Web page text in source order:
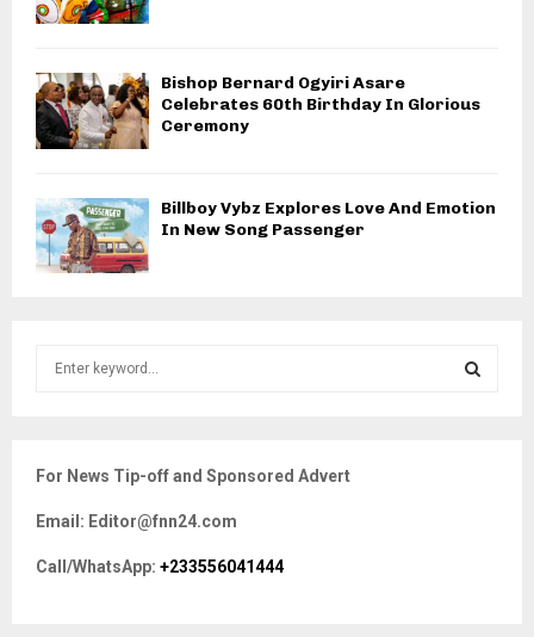
Bishop Bernard Ogyiri Asare
Celebrates 60th Birthday In Glorious
Ceremony
Billboy Vybz Explores Love And Emotion
In New Song Passenger
h
o
r
For News Tip-off and Sponsored Advert
Email: Editor@fnn24.com
Call/WhatsApp: +233556041444